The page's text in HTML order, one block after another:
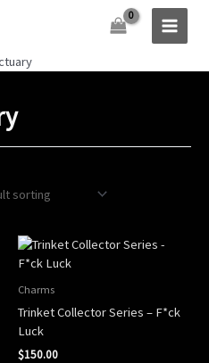
Charms
Trinket Collector Series – F*ck
Luck
$150.00